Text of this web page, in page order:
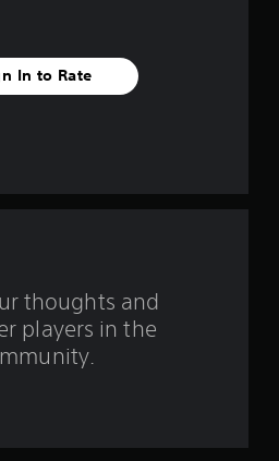
In to Rate
thoughts and
players in the